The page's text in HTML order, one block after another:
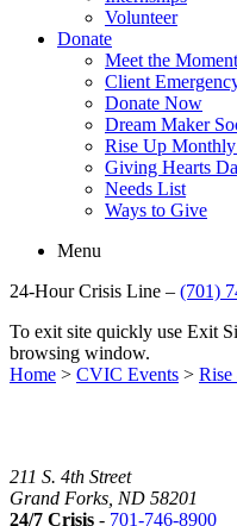
Volunteer
Donate
Meet the
Client
Donate Now
Dream Maker
Rise Up
Giving Hearts
Needs List
Ways to Give
Menu
24-Hour Crisis Line – (701)
To exit site quickly use Exit
browsing window.
Home > CVIC Events > Rise
211 S. 4th Street
Grand Forks, ND 58201
24/7 Crisis - 701-746-8900